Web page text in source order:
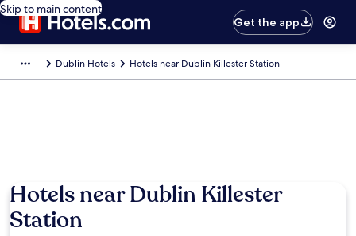
Skip to main content
Get the app
Dublin Hotels Hotels near Dublin Killester Station
Hotels near Dublin Killester
Station